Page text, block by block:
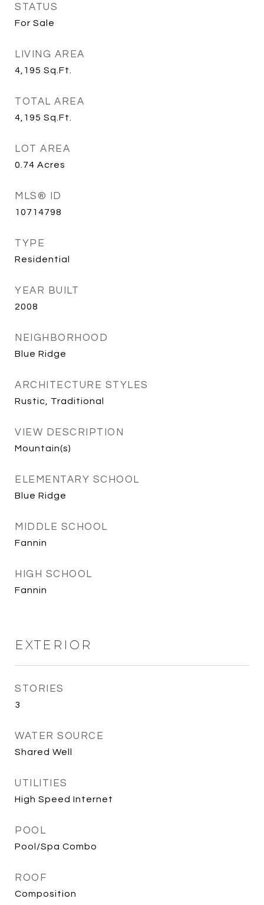
STATUS
For Sale
LIVING AREA
4,195 Sq.Ft.
TOTAL AREA
4,195 Sq.Ft.
LOT AREA
0.74 Acres
MLS® ID
10714798
TYPE
Residential
YEAR BUILT
2008
NEIGHBORHOOD
Blue Ridge
ARCHITECTURE STYLES
Rustic, Traditional
VIEW DESCRIPTION
Mountain(s)
ELEMENTARY SCHOOL
Blue Ridge
MIDDLE SCHOOL
Fannin
HIGH SCHOOL
Fannin
EXTERIOR
STORIES
3
WATER SOURCE
Shared Well
UTILITIES
High Speed Internet
POOL
Pool/Spa Combo
ROOF
Composition